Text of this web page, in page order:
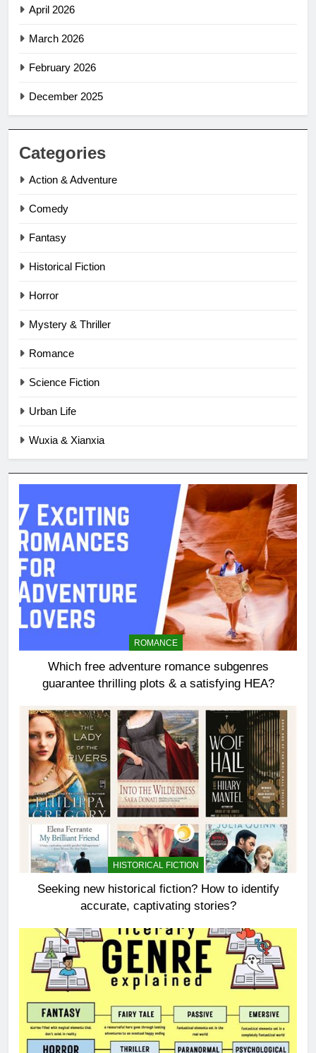
April 2026
March 2026
February 2026
December 2025
Categories
Action & Adventure
Comedy
Fantasy
Historical Fiction
Horror
Mystery & Thriller
Romance
Science Fiction
Urban Life
Wuxia & Xianxia
ROMANCE
Which free adventure romance subgenres
guarantee thrilling plots & a satisfying HEA?
HISTORICAL FICTION
Seeking new historical fiction? How to identify
accurate, captivating stories?